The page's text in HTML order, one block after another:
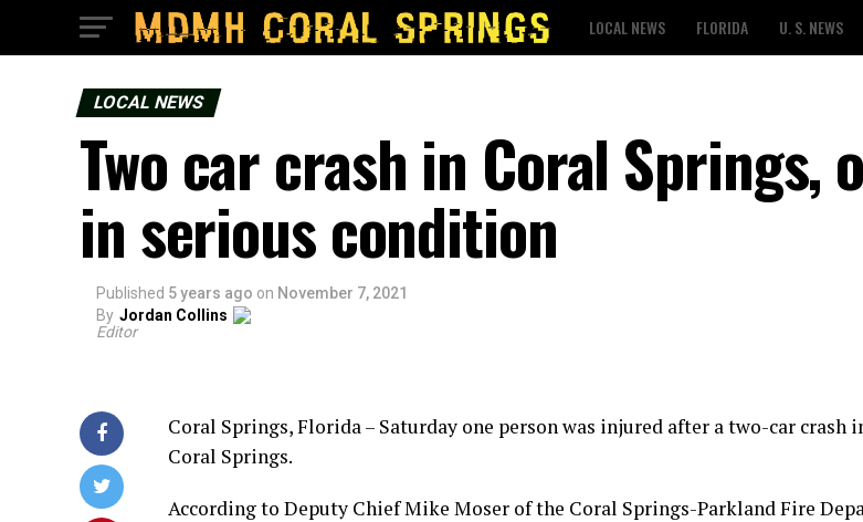
LOCAL NEWS FLORIDA U. S. NEWS
LOCAL NEWS
Two car crash in Coral Springs,
in serious condition
Published 5 years ago on November 7, 2021
By Jordan Collins
Editor
Coral Springs, Florida – Saturday one person was injured after a two-car crash
Coral Springs.
According to Deputy Chief Mike Moser of the Coral Springs-Parkland Fire